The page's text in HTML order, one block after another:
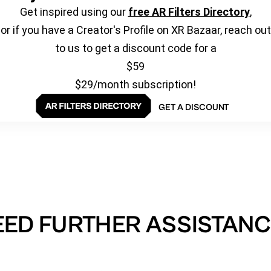
Get inspired using our free AR Filters Directory,
or if you have a Creator's Profile on XR Bazaar, reach out
to us to get a discount code for a
$59
$29/month subscription!
GET A DISCOUNT
FURTHER